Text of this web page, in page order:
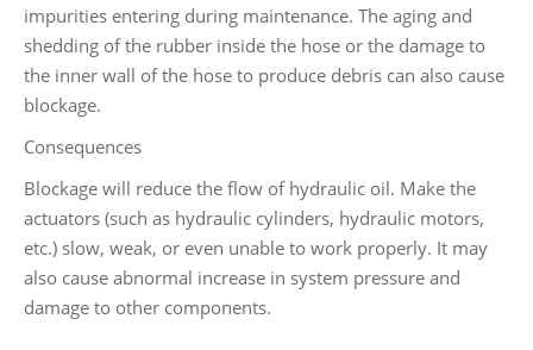
impurities entering during maintenance. The aging and
shedding of the rubber inside the hose or the damage to
the inner wall of the hose to produce debris can also cause
blockage.
Consequences
Blockage will reduce the flow of hydraulic oil. Make the
actuators (such as hydraulic cylinders, hydraulic motors,
etc.) slow, weak, or even unable to work properly. It may
also cause abnormal increase in system pressure and
damage to other components.